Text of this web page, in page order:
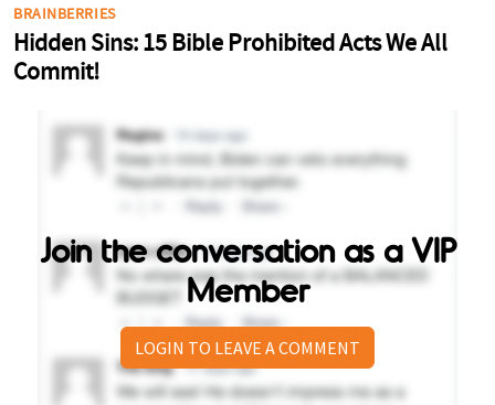
Join the conversation as a VIP
Member
LOGIN TO LEAVE A COMMENT